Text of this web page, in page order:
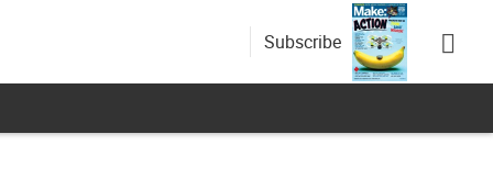
Subscribe